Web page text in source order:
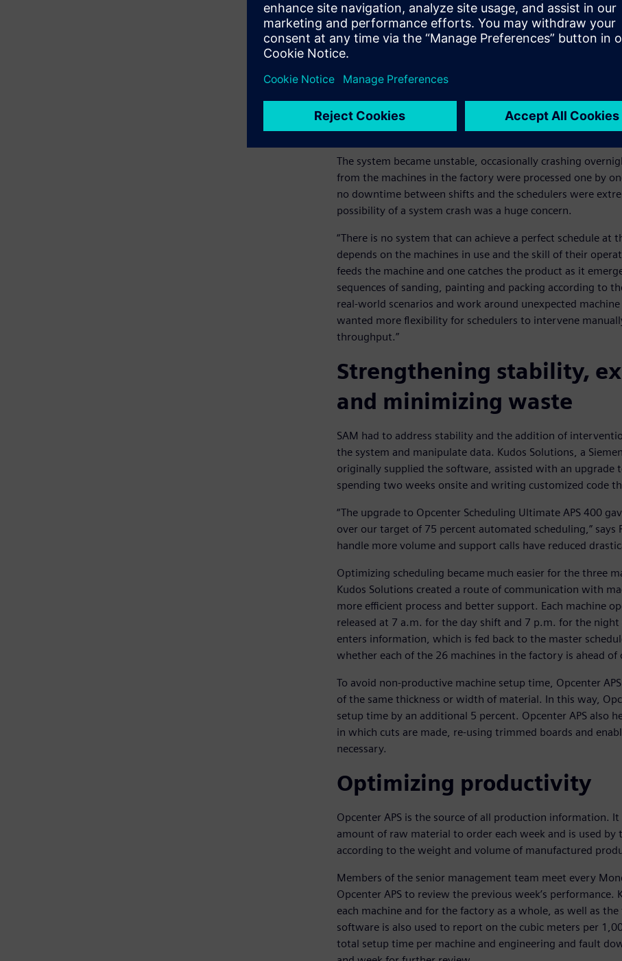
“We could not schedule the factory without Opcenter
the constraints of each machine and puts each job on the
Scheduling with clarity
By 2015, SAM automated 40 percent of its scheduling
resource planning (ERP) system. “We were very happy
company grew and our needs evolved and production
The system became unstable, occasionally crashing
from the machines in the factory were processed one by
no downtime between shifts and the schedulers were
possibility of a system crash was a huge concern.
“There is no system that can achieve a perfect schedule at
depends on the machines in use and the skill of their
feeds the machine and one catches the product as it
sequences of sanding, painting and packing according to
real-world scenarios and work around unexpected
wanted more flexibility for schedulers to intervene
throughput.”
Strengthening stability,
and minimizing waste
SAM had to address stability and the addition of
the system and manipulate data. Kudos Solutions, a
originally supplied the software, assisted with an upgrade
spending two weeks onsite and writing customized code
“The upgrade to Opcenter Scheduling Ultimate APS 400
over our target of 75 percent automated scheduling,” says
handle more volume and support calls have reduced
Optimizing scheduling became much easier for the three
Kudos Solutions created a route of communication with
more efficient process and better support. Each machine
released at 7 a.m. for the day shift and 7 p.m. for the
enters information, which is fed back to the master
whether each of the 26 machines in the factory is ahead of
To avoid non-productive machine setup time, Opcenter
of the same thickness or width of material. In this way,
setup time by an additional 5 percent. Opcenter APS also
in which cuts are made, re-using trimmed boards and
necessary.
Optimizing productivity
Opcenter APS is the source of all production information.
amount of raw material to order each week and is used
according to the weight and volume of manufactured
Members of the senior management team meet every
Opcenter APS to review the previous week’s
each machine and for the factory as a whole, as well as
software is also used to report on the cubic meters per
total setup time per machine and engineering and fault